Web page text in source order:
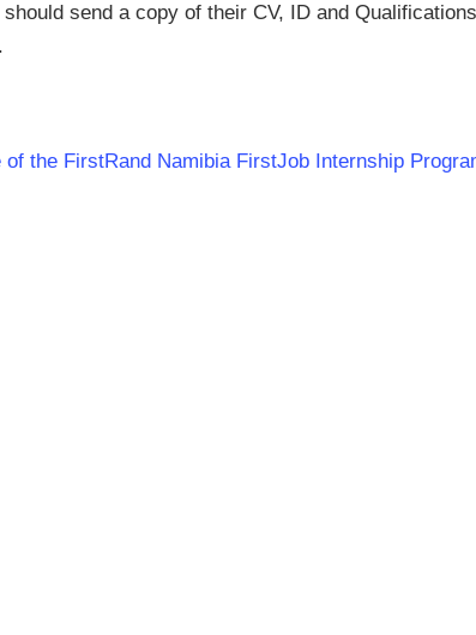
should send a copy of their CV, ID and
the FirstRand Namibia FirstJob Internship